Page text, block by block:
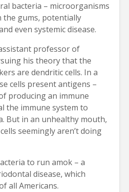
bacteria – microorganisms
the gums, potentially
even systemic disease.
professor of
his theory that the
are dendritic cells. In a
cells present antigens –
producing an immune
the immune system to
But in an unhealthy mouth,
seemingly aren’t doing
to run amok – a
disease, which
all Americans.